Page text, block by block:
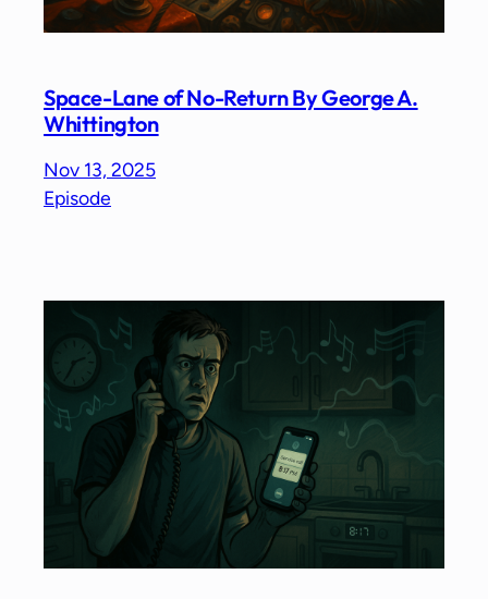
Space-Lane of No-Return By George A.
Whittington
Nov 13, 2025
Episode